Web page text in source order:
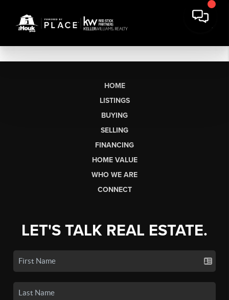
HOME
LISTINGS
BUYING
SELLING
FINANCING
HOME VALUE
WHO WE ARE
CONNECT
LET'S TALK REAL ESTATE.